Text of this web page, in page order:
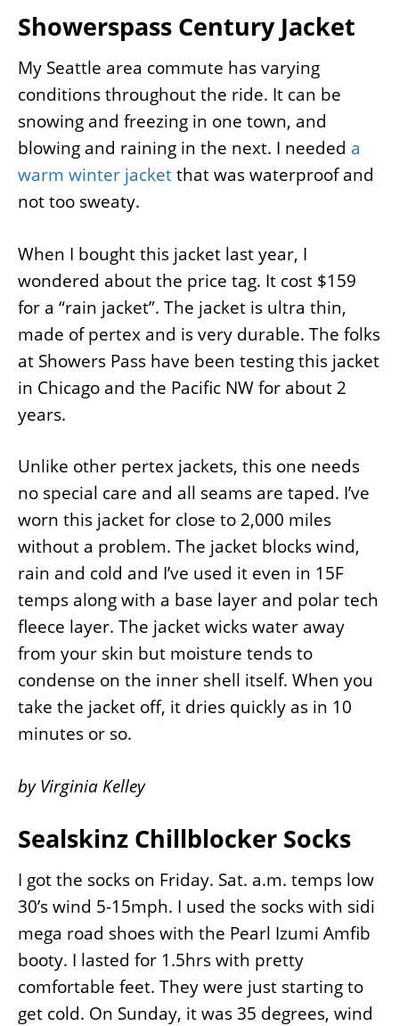
Showerspass Century Jacket
My Seattle area commute has varying
conditions throughout the ride. It can be
snowing and freezing in one town, and
blowing and raining in the next. I needed a
warm winter jacketthat was waterproof and
not too sweaty.
When I bought this jacket last year, I
wondered about the price tag. It cost $159
for a “rain jacket”. The jacket is ultra thin,
made of pertex and is very durable. The folks
at Showers Pass have been testing this jacket
in Chicago and the Pacific NW for about 2
years.
Unlike other pertex jackets, this one needs
no special care and all seams are taped. I’ve
worn this jacket for close to 2,000 miles
without a problem. The jacket blocks wind,
rain and cold and I’ve used it even in 15F
temps along with a base layer and polar tech
fleece layer. The jacket wicks water away
from your skin but moisture tends to
condense on the inner shell itself. When you
take the jacket off, it dries quickly as in 10
minutes or so.
by Virginia Kelley
Sealskinz Chillblocker Socks
I got the socks on Friday. Sat. a.m. temps low
30’s wind 5-15mph. I used the socks with sidi
mega road shoes with the Pearl Izumi Amfib
booty. I lasted for 1.5hrs with pretty
comfortable feet. They were just starting to
get cold. On Sunday, it was 35 degrees, wind